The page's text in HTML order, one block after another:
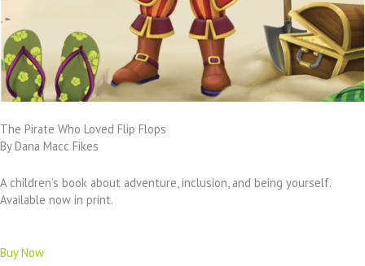
The Pirate Who Loved Flip Flops
By Dana Macc Fikes
A children’s book about adventure, inclusion, and being yourself.
Available now in print.
Buy Now